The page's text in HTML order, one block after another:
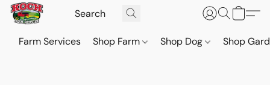
Farm Services Shop Farm Shop Dog Shop